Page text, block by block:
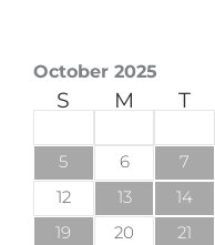
October 2025
S M T
5
6 7
12
13 14
19
20 21